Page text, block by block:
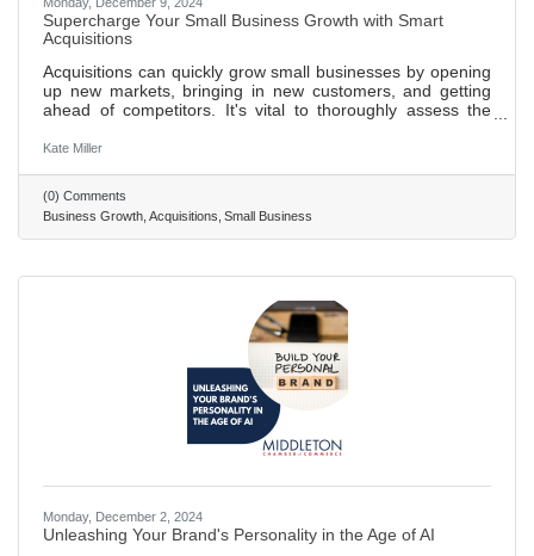
Supercharge Your Small Business Growth with Smart
Acquisitions
Acquisitions can quickly grow small businesses by opening
up new markets, bringing in new customers, and getting
ahead of competitors. It's vital to thoroughly assess the
digging into its assets, debts, and standing in the market.
wise to get expert advice to navigate through the process
smoothly, including working out the deal's details and
handling permits. After buying a business, merging it
Kate Miller
(0) Comments
Business Growth Acquisitions Small Business
Monday, December 2, 2024
Unleashing Your Brand's Personality in the Age of AI